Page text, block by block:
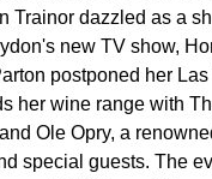
Trainor dazzled as a
new TV show,
postponed her
her wine range with
Ole Opry, a
special guests. The